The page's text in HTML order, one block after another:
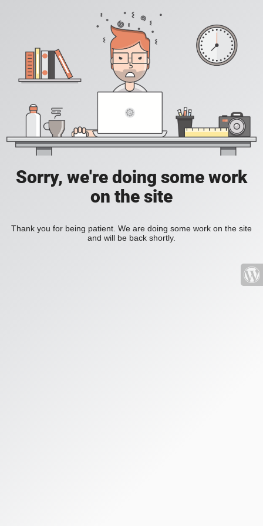
Sorry, we're doing some work
on the site
Thank you for being patient. We are doing some work on the site
and will be back shortly.